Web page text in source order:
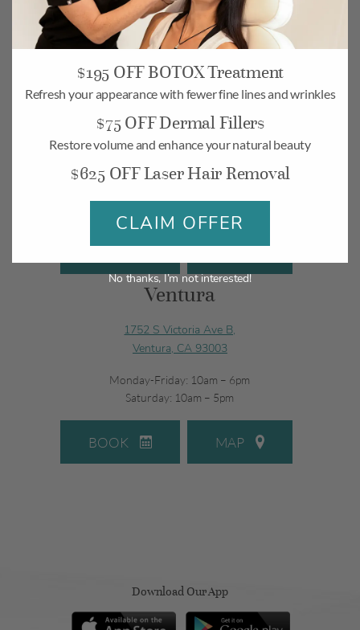
Camarillo
268 Village Commons Blvd UNIT 19,
Ventura
1752 S Victoria Ave B,
Ventura, CA 93003
Monday-Friday: 10am – 6pm
Saturday: 10am – 5pm
BOOK MAP
Download Our App
$195 OFF BOTOX Treatment
Refresh your appearance with fewer fine lines and wrinkles
$75 OFF Dermal Fillers
Restore volume and enhance your natural beauty
$625 OFF Laser Hair Removal
CLAIM OFFER
No thanks, I’m not interested!